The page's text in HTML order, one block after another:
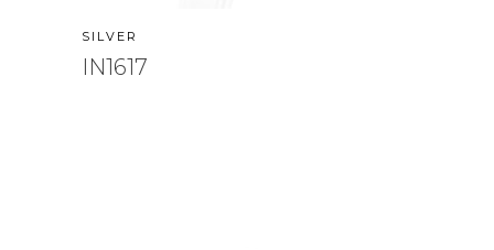
SILVER
IN1617